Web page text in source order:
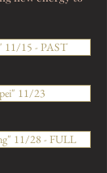
15 - PAST
11/23
11/28 - FULL